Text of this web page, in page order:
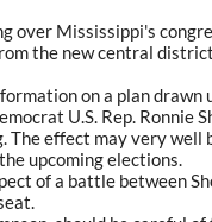
over Mississippi's
the new central
on a plan drawn
U.S. Rep. Ronnie
The effect may very well
upcoming elections.
of a battle between